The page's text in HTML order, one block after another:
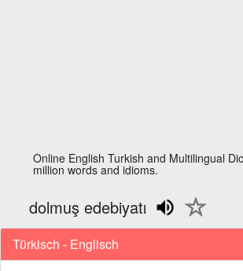
Online English Turkish and Multilingual
million words and idioms.
dolmuş edebiyatı
Türkisch - Englisch